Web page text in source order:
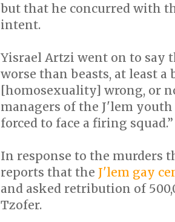
but that he concurred with
intent.
Yisrael Artzi went on to say
worse than beasts, at least a
[homosexuality] wrong, or
managers of the J'lem
forced to face a firing squad.”
In response to the murders
reports that the J'lem gay
and asked retribution of
Tzofer.